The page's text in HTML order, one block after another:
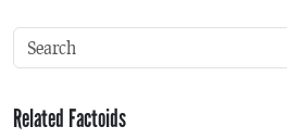
Related Factoids